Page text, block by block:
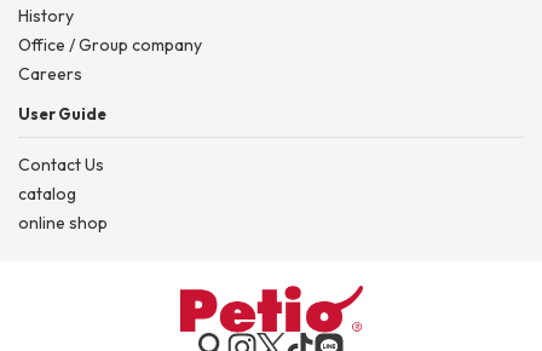
History
Office / Group company
Careers
User Guide
Contact Us
catalog
online shop